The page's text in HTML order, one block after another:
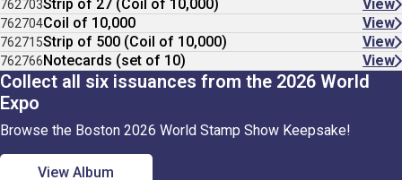
762703Strip of 27 (Coil of 10,000) View
762704Coil of 10,000 View
762715Strip of 500 (Coil of 10,000) View
762766Notecards (set of 10) View
Collect all six issuances from the 2026 World
Expo
Browse the Boston 2026 World Stamp Show Keepsake!
View Album